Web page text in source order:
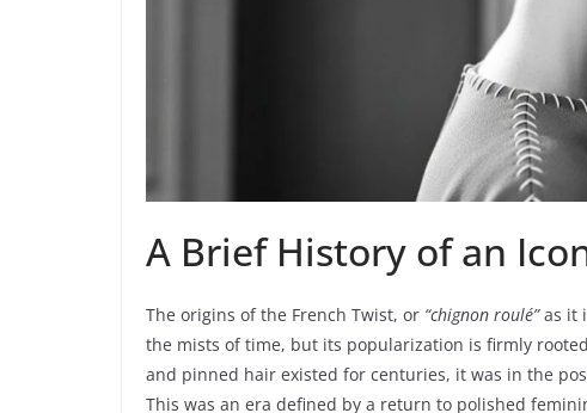
A Brief History of an
The origins of the French Twist, or “chignon roulé”as it
the mists of time, but its popularization is firmly
and pinned hair existed for centuries, it was in the
This was an era defined by a return to polished